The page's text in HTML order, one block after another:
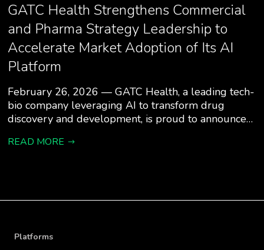
GATC Health Strengthens Commercial
and Pharma Strategy Leadership to
Accelerate Market Adoption of Its AI
Platform
February 26, 2026 — GATC Health, a leading tech-
bio company leveraging AI to transform drug
discovery and development, is proud to announce…
READ MORE
Platforms